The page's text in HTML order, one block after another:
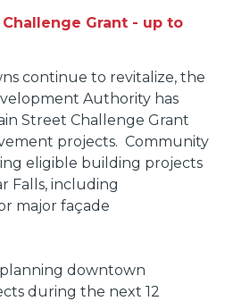
Grant - up to
continue to revitalize, the
Authority has
Street Challenge Grant
projects. Community
eligible building projects
Falls, including
major façade
downtown
during the next 12